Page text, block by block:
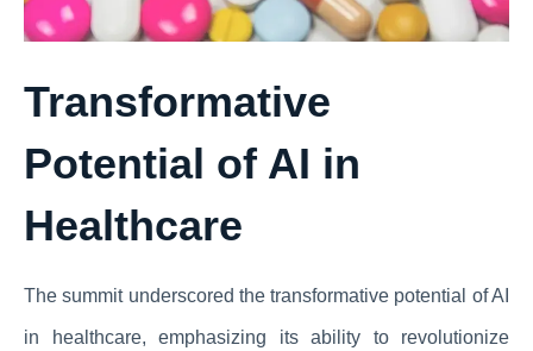
Transformative
Potential of AI in
Healthcare
The summit underscored the transformative potential of AI
in healthcare, emphasizing its ability to revolutionize